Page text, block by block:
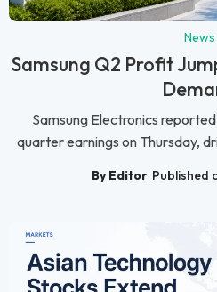
News
Samsung Q2 Profit
Samsung Electronics
quarter earnings on Thursday,
By Editor Published